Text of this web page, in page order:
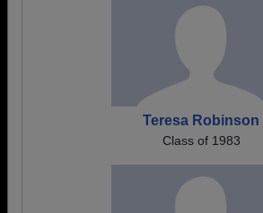
Teresa Robinson
Class of 1983